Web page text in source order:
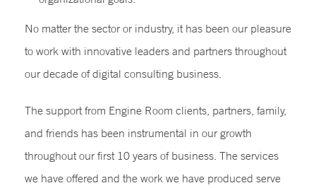
No matter the sector or industry, it has been our pleasure
to work with innovative leaders and partners throughout
our decade of digital consulting business.
The support from Engine Room clients, partners, family,
and friends has been instrumental in our growth
throughout our first 10 years of business. The services
we have offered and the work we have produced serve